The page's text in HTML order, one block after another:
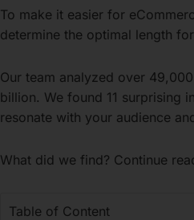
To make it easier for
determine the optimal length
Our team analyzed over
billion. We found 11 surprising
resonate with your audience
What did we find? Continue
Table of Content